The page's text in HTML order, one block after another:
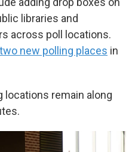
libraries and
across poll locations.
two new polling places in
locations remain along